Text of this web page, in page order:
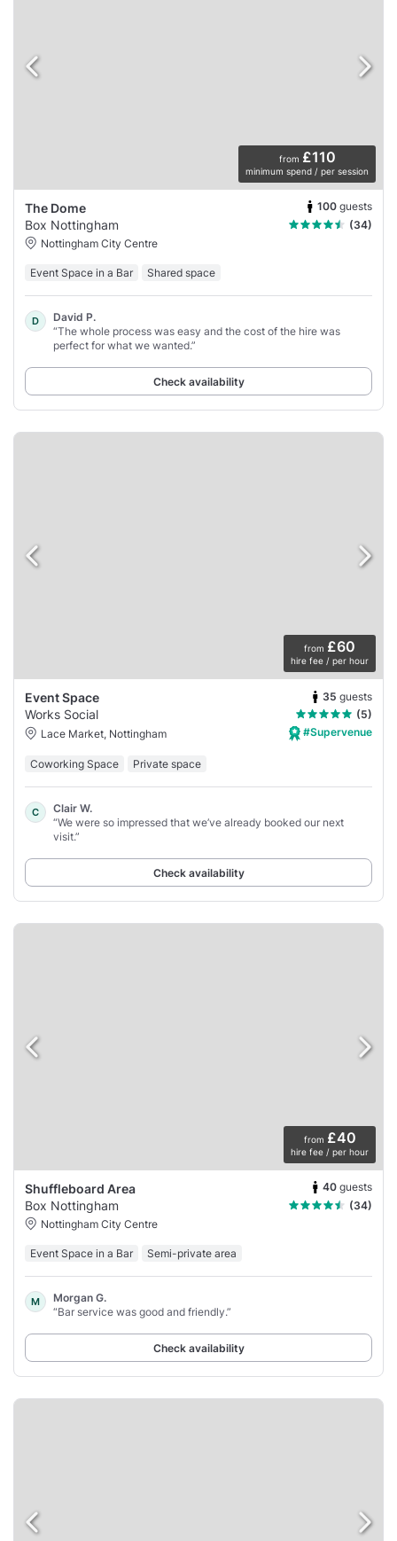
from £110
minimum spend / per session
The Dome 100 guests
Box Nottingham
(34)
Nottingham City Centre
Event Space in a Bar Shared space
D
David P.
“The whole process was easy and the cost of the hire was
perfect for what we wanted.”
Check availability
from £60
hire fee / per hour
Event Space 35 guests
Works Social
(5)
Lace Market, Nottingham
#Supervenue
Coworking Space Private space
C
Clair W.
“We were so impressed that we’ve already booked our next
visit.”
Check availability
from £40
hire fee / per hour
Shuffleboard Area 40 guests
Box Nottingham
(34)
Nottingham City Centre
Event Space in a Bar Semi-private area
M
Morgan G.
“Bar service was good and friendly.”
Check availability